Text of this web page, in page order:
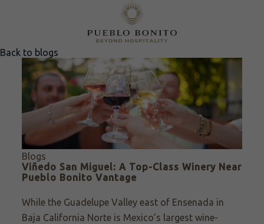
Back to blogs
Blogs
Viñedo San Miguel: A Top-Class Winery Near
Pueblo Bonito Vantage
While the Guadelupe Valley east of Ensenada in
Baja California Norte is Mexico’s largest wine-